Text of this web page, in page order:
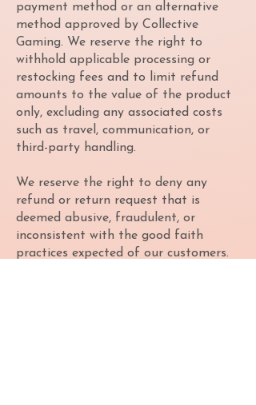
payment method or an alternative
method approved by Collective
Gaming. We reserve the right to
withhold applicable processing or
restocking fees and to limit refund
amounts to the value of the product
only, excluding any associated costs
such as travel, communication, or
third-party handling.
We reserve the right to deny any
refund or return request that is
deemed abusive, fraudulent, or
inconsistent with the good faith
practices expected of our customers.